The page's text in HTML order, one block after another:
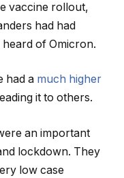
vaccine rollout,
had had
of Omicron.
had a much higher
it to others.
an important
lockdown. They
low case